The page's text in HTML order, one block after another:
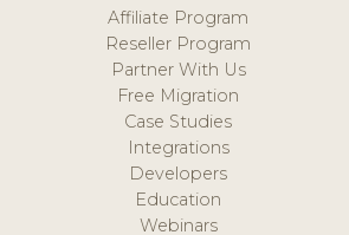
Affiliate Program
Reseller Program
Partner With Us
Free Migration
Case Studies
Integrations
Developers
Education
Webinars